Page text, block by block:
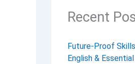
Recent
Future-Proof
English &